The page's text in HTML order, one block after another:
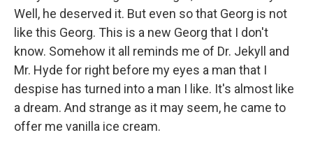
Well, he deserved it. But even so that Georg is not
like this Georg. This is a new Georg that I don't
know. Somehow it all reminds me of Dr. Jekyll and
Mr. Hyde for right before my eyes a man that I
despise has turned into a man I like. It's almost like
a dream. And strange as it may seem, he came to
offer me vanilla ice cream.